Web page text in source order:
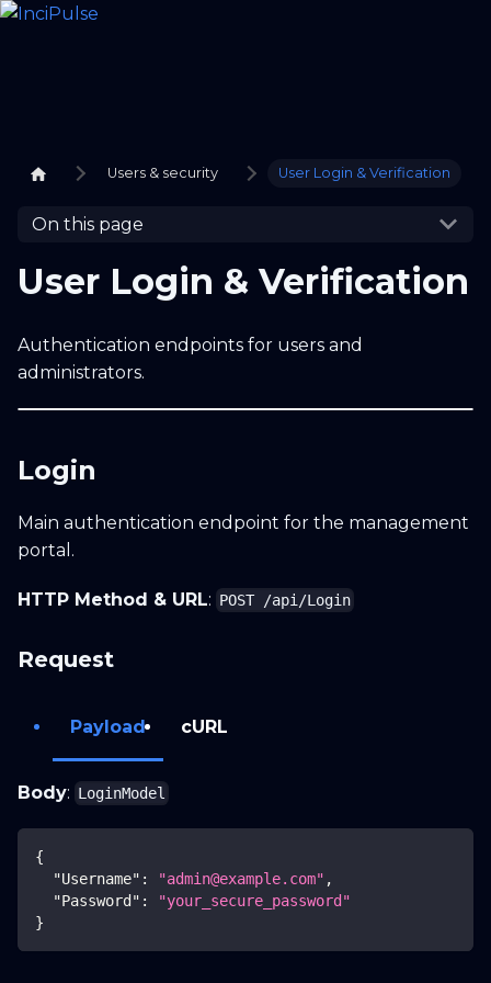
Search docs...
Home Guide API Blog
Users & security User Login & Verification
On this page
User Login & Verification
Authentication endpoints for users and
administrators.
Login
Main authentication endpoint for the management
portal.
HTTP Method & URL: POST /api/Login
Request
Payload cURL
Body: LoginModel
{
"Username" : "admin@example.com" ,
"Password" :
"your_secure_password"
}